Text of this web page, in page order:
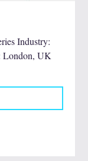
Industry:
London, UK